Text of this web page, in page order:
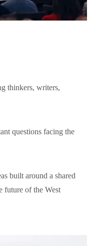
thinkers, writers,
questions facing the
built around a shared
future of the West